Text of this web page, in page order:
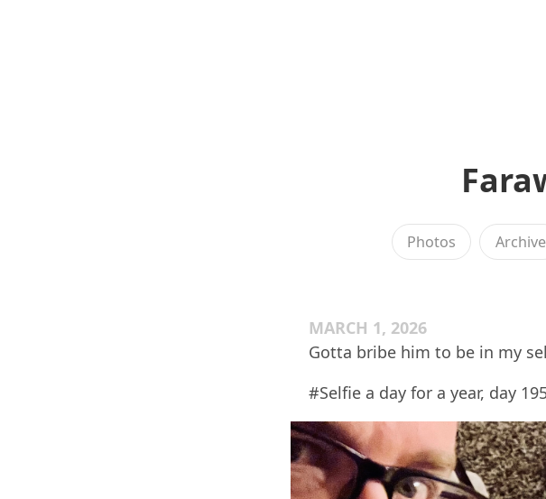
Photos Archive
MARCH 1, 2026
Gotta bribe him to be in my
#Selfie a day for a year, day